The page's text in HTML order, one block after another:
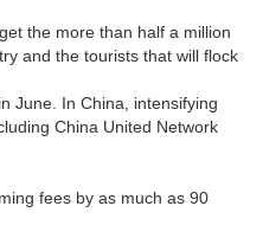
the more than half a million
and the tourists that will flock
June. In China, intensifying
China United Network
fees by as much as 90